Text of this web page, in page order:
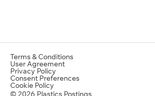
Terms & Conditions
User Agreement
Privacy Policy
Consent Preferences
Cookie Policy
© 2026 Plastics Postings